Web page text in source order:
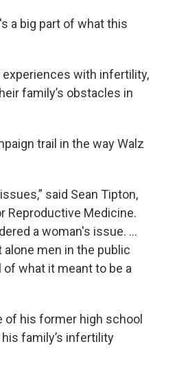
a big part of what this
with infertility,
family’s obstacles in
trail in the way Walz
said Sean Tipton,
Reproductive Medicine.
a woman's issue. …
alone men in the public
what it meant to be a
his former high school
family’s infertility